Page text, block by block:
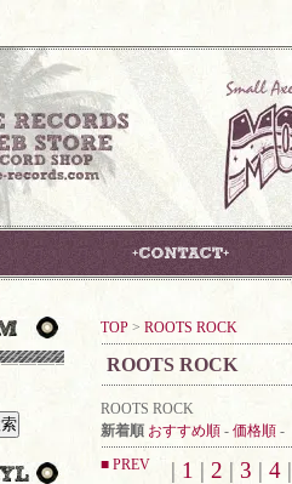
TOP > ROOTS ROCK
ROOTS ROCK
ROOTS ROCK
新着順 おすすめ順 - 価格順 -
■ PREV
| 1 | 2 | 3 | 4